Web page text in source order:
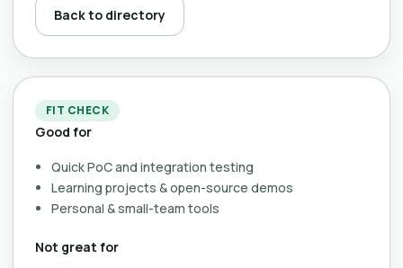
Back to directory
FIT CHECK
Good for
Quick PoC and integration testing
Learning projects & open-source demos
Personal & small-team tools
Not great for